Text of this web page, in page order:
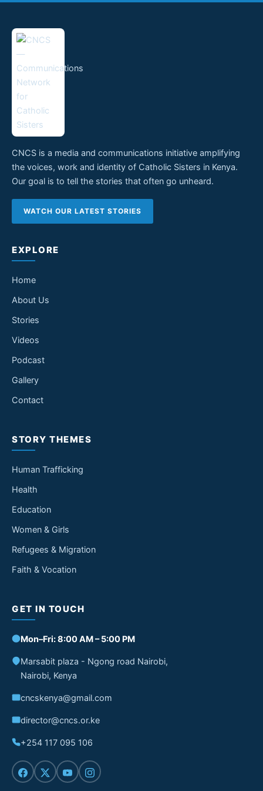
CNCS is a media and communications initiative amplifying
the voices, work and identity of Catholic Sisters in Kenya.
Our goal is to tell the stories that often go unheard.
WATCH OUR LATEST STORIES
EXPLORE
Home
About Us
Stories
Videos
Podcast
Gallery
Contact
STORY THEMES
Human Trafficking
Health
Education
Women & Girls
Refugees & Migration
Faith & Vocation
GET IN TOUCH
Mon–Fri: 8:00 AM – 5:00 PM
Marsabit plaza - Ngong road Nairobi,
Nairobi, Kenya
cncskenya@gmail.com
director@cncs.or.ke
+254 117 095 106